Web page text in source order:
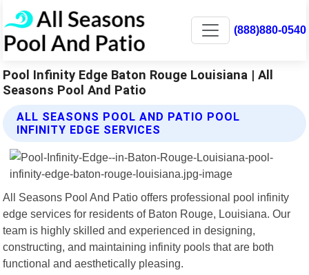
(888)880-0540
Pool Infinity Edge Baton Rouge Louisiana | All
Seasons Pool And Patio
ALL SEASONS POOL AND PATIO POOL
INFINITY EDGE SERVICES
All Seasons Pool And Patio offers professional pool infinity
edge services for residents of Baton Rouge, Louisiana. Our
team is highly skilled and experienced in designing,
constructing, and maintaining infinity pools that are both
functional and aesthetically pleasing.